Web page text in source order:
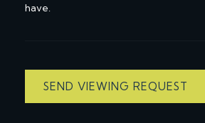
have.
SEND VIEWING REQUEST